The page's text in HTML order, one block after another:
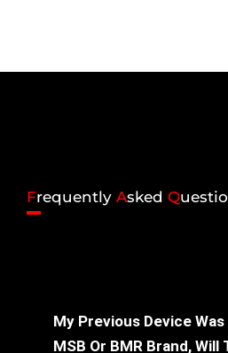
Frequently Asked Q
My Previous Device
MSB Or BMR Brand, Will